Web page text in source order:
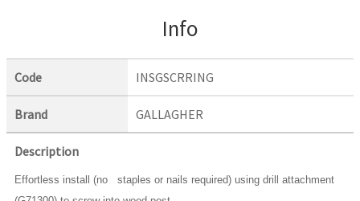
Info
Code INSGSCRRING
Brand GALLAGHER
Description
Effortless install (no staples or nails required) using drill attachment